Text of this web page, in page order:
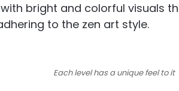
bright and colorful visuals
to the zen art style.
Each level has a unique feel to it